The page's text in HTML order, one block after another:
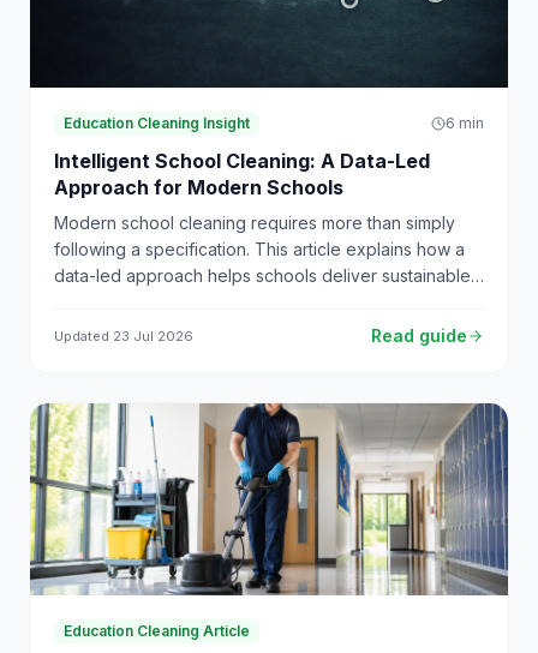
Education Cleaning Insight 6 min
Intelligent School Cleaning: A Data-Led
Approach for Modern Schools
Modern school cleaning requires more than simply
following a specification. This article explains how a
data-led approach helps schools deliver sustainable
Updated 23 Jul 2026 Read guide
Education Cleaning Article